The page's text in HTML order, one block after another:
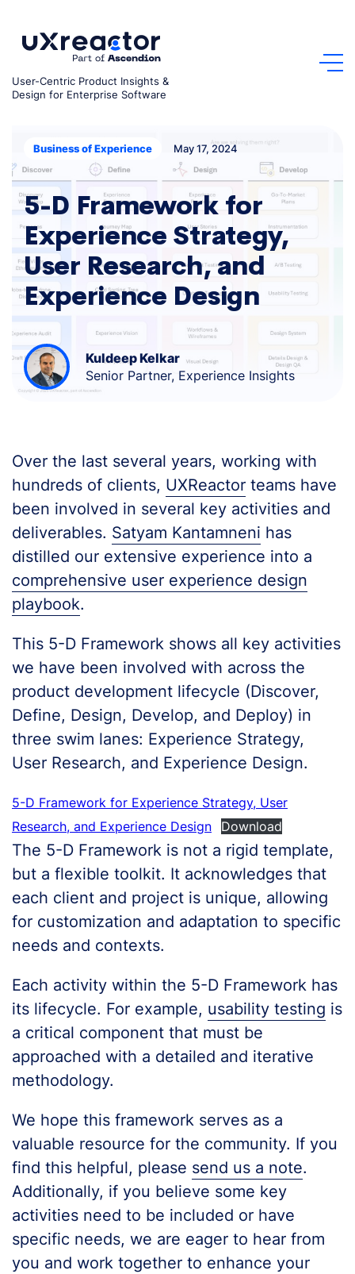
User-Centric Product Insights &
Design for Enterprise Software
Business of Experience May 17, 2024
5-D Framework for
Experience Strategy,
User Research, and
Experience Design
Kuldeep Kelkar
Senior Partner, Experience Insights
Over the last several years, working with
hundreds of clients, UXReactor teams have
been involved in several key activities and
deliverables. Satyam Kantamneni has
distilled our extensive experience into a
comprehensive user experience design
playbook.
This 5-D Framework shows all key activities
we have been involved with across the
product development lifecycle (Discover,
Define, Design, Develop, and Deploy) in
three swim lanes: Experience Strategy,
User Research, and Experience Design.
5-D Framework for Experience Strategy, User
Research, and Experience Design
Download
The 5-D Framework is not a rigid template,
but a flexible toolkit. It acknowledges that
each client and project is unique, allowing
for customization and adaptation to specific
needs and contexts.
Each activity within the 5-D Framework has
its lifecycle. For example, usability testing is
a critical component that must be
approached with a detailed and iterative
methodology.
We hope this framework serves as a
valuable resource for the community. If you
find this helpful, please send us a note.
Additionally, if you believe some key
activities need to be included or have
specific needs, we are eager to hear from
you and work together to enhance your